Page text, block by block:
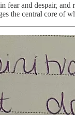
and despair,
the central core